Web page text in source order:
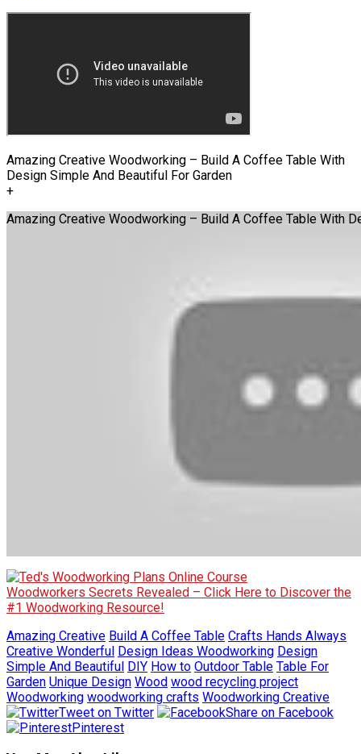
Amazing Creative Woodworking – Build A Coffee Table With
Design Simple And Beautiful For Garden
+
Amazing Creative Woodworking – Build A Coffee Table With
Woodworkers Secrets Revealed – Click Here to Discover the
#1 Woodworking Resource!
Amazing Creative Build A Coffee Table Crafts Hands Always
Creative Wonderful Design Ideas Woodworking Design
Simple And Beautiful DIY How to Outdoor Table Table For
Garden Unique Design Wood wood recycling project
Woodworking woodworking crafts Woodworking Creative
Tweet on Twitter
Share on Facebook
Pinterest